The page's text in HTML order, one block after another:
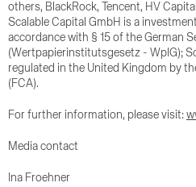
others, BlackRock, Tencent, HV
Scalable Capital GmbH is a
accordance with § 15 of the German
(Wertpapierinstitutsgesetz - WpIG);
regulated in the United Kingdom by
(FCA).
For further information, please visit:
Media contact
Ina Froehner